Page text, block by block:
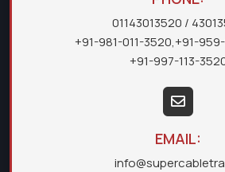
01143013520 /
+91-981-011-3520,+91-
+91-997-113-
EMAIL: